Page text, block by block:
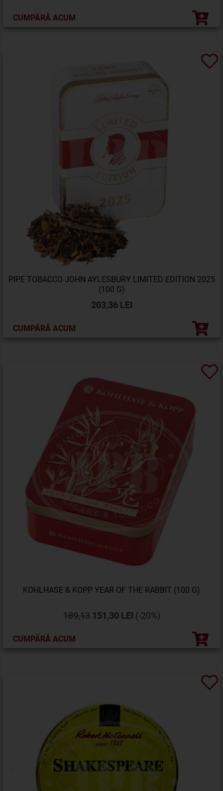
CUMPĂRĂ ACUM
PIPE TOBACCO JOHN AYLESBURY LIMITED EDITION 2025
(100 G)
203,36 LEI
CUMPĂRĂ ACUM
KOHLHASE & KOPP YEAR OF THE RABBIT (100 G)
189,13 151,30 LEI (-20%)
CUMPĂRĂ ACUM